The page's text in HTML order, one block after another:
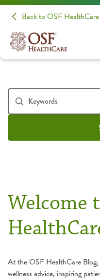
Back to OSF HealthCare
Welcome
At the OSF HealthCare Blog,
wellness advice, inspiring